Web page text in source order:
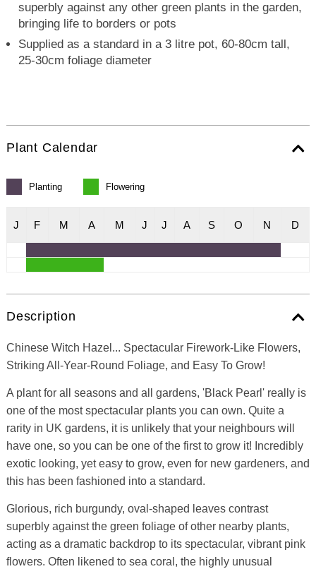
superbly against any other green plants in the garden,
bringing life to borders or pots
Supplied as a standard in a 3 litre pot, 60-80cm tall,
25-30cm foliage diameter
Plant Calendar
Planting Flowering
J F M A M J J A S O N D
Description
Chinese Witch Hazel... Spectacular Firework-Like Flowers,
Striking All-Year-Round Foliage, and Easy To Grow!
A plant for all seasons and all gardens, 'Black Pearl' really is
one of the most spectacular plants you can own. Quite a
rarity in UK gardens, it is unlikely that your neighbours will
have one, so you can be one of the first to grow it! Incredibly
exotic looking, yet easy to grow, even for new gardeners, and
this has been fashioned into a standard.
Glorious, rich burgundy, oval-shaped leaves contrast
superbly against the green foliage of other nearby plants,
acting as a dramatic backdrop to its spectacular, vibrant pink
flowers. Often likened to sea coral, the highly unusual